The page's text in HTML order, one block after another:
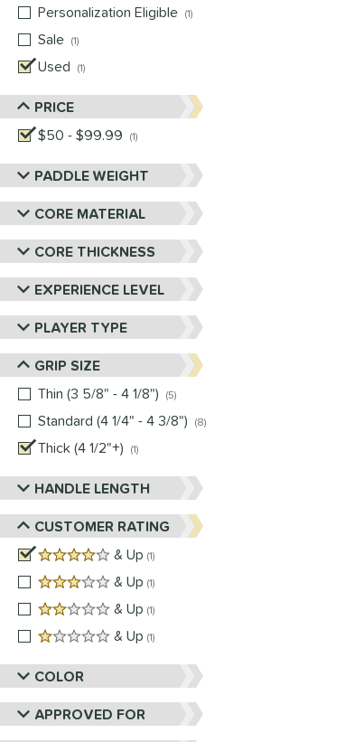
Personalization Eligible 1
Sale 1
Used
1
PRICE
$50 - $99.99
1
PADDLE WEIGHT
CORE MATERIAL
CORE THICKNESS
EXPERIENCE LEVEL
PLAYER TYPE
GRIP SIZE
Thin (3 5/8" - 4 1/8")
5
Standard (4 1/4" - 4 3/8")
8
Thick (4 1/2"+)
1
HANDLE LENGTH
CUSTOMER RATING
4 stars
& Up 1
3 stars
& Up 1
2 stars
& Up 1
1 stars
& Up 1
COLOR
APPROVED FOR